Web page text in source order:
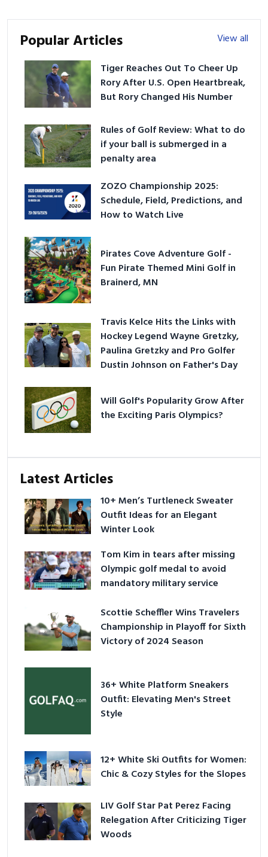
Popular Articles
View all
Tiger Reaches Out To Cheer Up
Rory After U.S. Open Heartbreak,
But Rory Changed His Number
Rules of Golf Review: What to do
if your ball is submerged in a
penalty area
ZOZO Championship 2025:
Schedule, Field, Predictions, and
How to Watch Live
Pirates Cove Adventure Golf -
Fun Pirate Themed Mini Golf in
Brainerd, MN
Travis Kelce Hits the Links with
Hockey Legend Wayne Gretzky,
Paulina Gretzky and Pro Golfer
Dustin Johnson on Father's Day
Will Golf's Popularity Grow After
the Exciting Paris Olympics?
Latest Articles
10+ Men’s Turtleneck Sweater
Outfit Ideas for an Elegant
Winter Look
Tom Kim in tears after missing
Olympic golf medal to avoid
mandatory military service
Scottie Scheffler Wins Travelers
Championship in Playoff for Sixth
Victory of 2024 Season
36+ White Platform Sneakers
Outfit: Elevating Men's Street
Style
12+ White Ski Outfits for Women:
Chic & Cozy Styles for the Slopes
LIV Golf Star Pat Perez Facing
Relegation After Criticizing Tiger
Woods